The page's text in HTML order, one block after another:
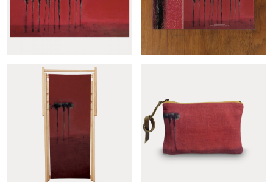
Palmiers noirs panoramic Palmiers noirs sample